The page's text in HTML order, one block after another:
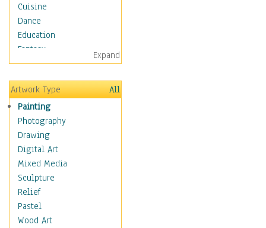
Cuisine
Dance
Education
Fantasy
Figurative
Hobbies
Holidays
Home & Hearth
Maps
Military & Law
Motivational
Movies
Music
People
Places
Religion & Spirituality
Expand
Artwork Type
All
Painting
Photography
Drawing
Digital Art
Mixed Media
Sculpture
Relief
Pastel
Wood Art